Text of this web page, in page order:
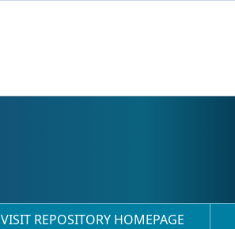
VISIT REPOSITORY HOMEPAGE